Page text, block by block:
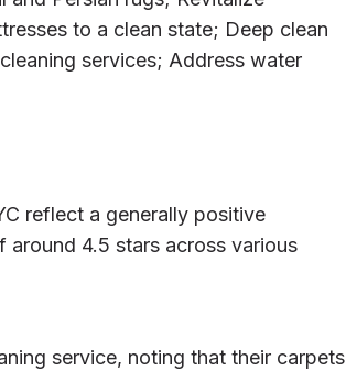
to a clean state; Deep clean
services; Address water
reflect a generally positive
around 4.5 stars across various
service, noting that their carpets